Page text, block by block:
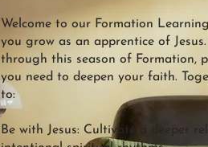
Welcome to our Formation
you grow as an apprentice of
through this season of Formation,
you need to deepen your faith.
to:
Be with Jesus: Cultivate a deeper